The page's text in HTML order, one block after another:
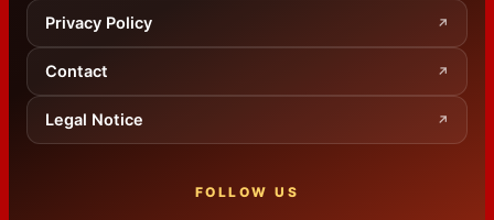
Privacy Policy ↗
Contact ↗
Legal Notice ↗
FOLLOW US